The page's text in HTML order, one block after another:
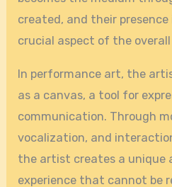
created, and their
crucial aspect of the overall
In performance art, the
as a canvas, a tool for
communication. Through
vocalization, and
the artist creates a unique
experience that cannot be